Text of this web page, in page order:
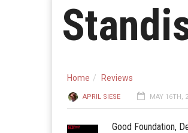
Home Reviews
APRIL SIESE MAY 16TH,
Good Foundation,